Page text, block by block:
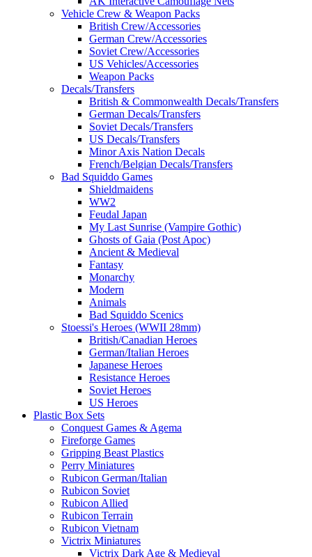
Vehicle Crew & Weapon Packs
British Crew/Accessories
German Crew/Accessories
Soviet Crew/Accessories
US Vehicles/Accessories
Weapon Packs
Decals/Transfers
British & Commonwealth Decals/Transfers
German Decals/Transfers
Soviet Decals/Transfers
US Decals/Transfers
Minor Axis Nation Decals
French/Belgian Decals/Transfers
Bad Squiddo Games
Shieldmaidens
WW2
Feudal Japan
My Last Sunrise (Vampire Gothic)
Ghosts of Gaia (Post Apoc)
Ancient & Medieval
Fantasy
Monarchy
Modern
Animals
Bad Squiddo Scenics
Stoessi's Heroes (WWII 28mm)
British/Canadian Heroes
German/Italian Heroes
Japanese Heroes
Resistance Heroes
Soviet Heroes
US Heroes
Plastic Box Sets
Conquest Games & Agema
Fireforge Games
Gripping Beast Plastics
Perry Miniatures
Rubicon German/Italian
Rubicon Soviet
Rubicon Allied
Rubicon Terrain
Rubicon Vietnam
Victrix Miniatures
Victrix Dark Age & Medieval